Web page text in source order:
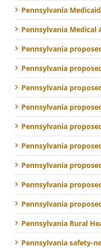
Pennsylvania
Pennsylvania Medical
Pennsylvania
Pennsylvania
Pennsylvania
Pennsylvania
Pennsylvania
Pennsylvania
Pennsylvania
Pennsylvania
Pennsylvania
Pennsylvania Rural
Pennsylvania safety-